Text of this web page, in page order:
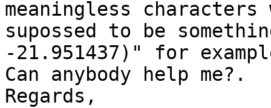
meaningless
supossed to be
-21.951437)" for
Can anybody help me?.
Regards,